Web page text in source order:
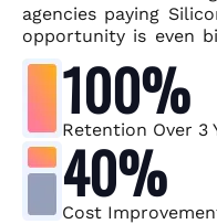
agencies paying
opportunity is even
100%
Retention Over 3
40%
Cost